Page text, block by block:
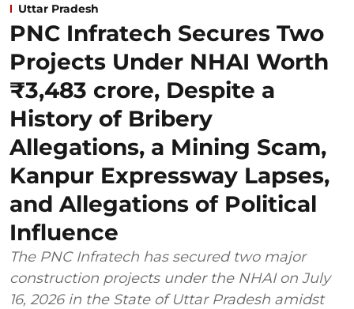
Uttar Pradesh
PNC Infratech Secures Two
Projects Under NHAI Worth
₹3,483 crore, Despite a
History of Bribery
Allegations, a Mining Scam,
Kanpur Expressway Lapses,
and Allegations of Political
Influence
The PNC Infratech has secured two major
construction projects under the NHAI on July
16, 2026 in the State of Uttar Pradesh amidst